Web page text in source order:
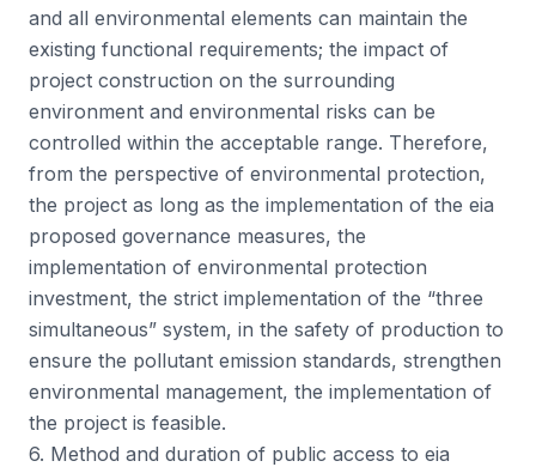
and all environmental elements can maintain the
existing functional requirements; the impact of
project construction on the surrounding
environment and environmental risks can be
controlled within the acceptable range. Therefore,
from the perspective of environmental protection,
the project as long as the implementation of the eia
proposed governance measures, the
implementation of environmental protection
investment, the strict implementation of the “three
simultaneous” system, in the safety of production to
ensure the pollutant emission standards, strengthen
environmental management, the implementation of
the project is feasible.
6. Method and duration of public access to eia